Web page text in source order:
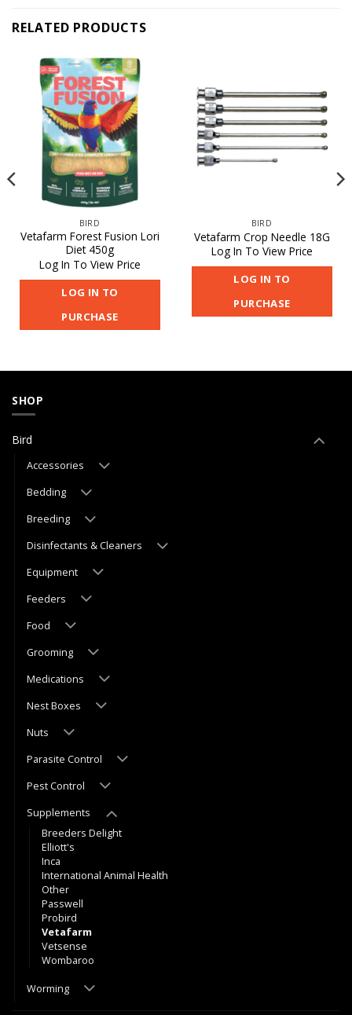
RELATED PRODUCTS
BIRD
Vetafarm Forest Fusion Lori
Diet 450g
Log In To View Price
LOG IN TO
PURCHASE
BIRD
Vetafarm Crop Needle 18G
Log In To View Price
LOG IN TO
PURCHASE
SHOP
Bird
Accessories
Bedding
Breeding
Disinfectants & Cleaners
Equipment
Feeders
Food
Grooming
Medications
Nest Boxes
Nuts
Parasite Control
Pest Control
Supplements
Breeders Delight
Elliott's
Inca
International Animal Health
Other
Passwell
Probird
Vetafarm
Vetsense
Wombaroo
Worming